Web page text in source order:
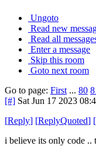
Ungoto
Read new
Read all
Enter a message
Skip this room
Goto next room
Go to page: First ... 80
[#] Sat Jun 17 2023
[Reply] [ReplyQuoted] [
i believe its only code ..